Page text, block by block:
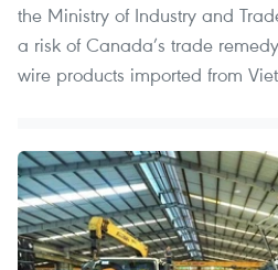
the Ministry of Industry and
a risk of Canada’s trade
wire products imported from